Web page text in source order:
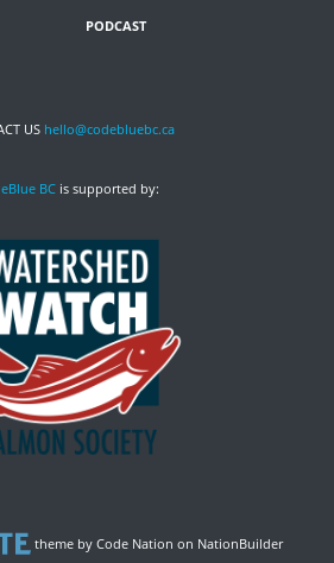
PODCAST
US hello@codebluebc.ca
BC is supported by:
theme by Code Nation on NationBuilder